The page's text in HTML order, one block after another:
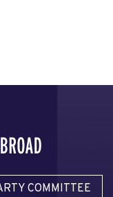
COMMITTEE